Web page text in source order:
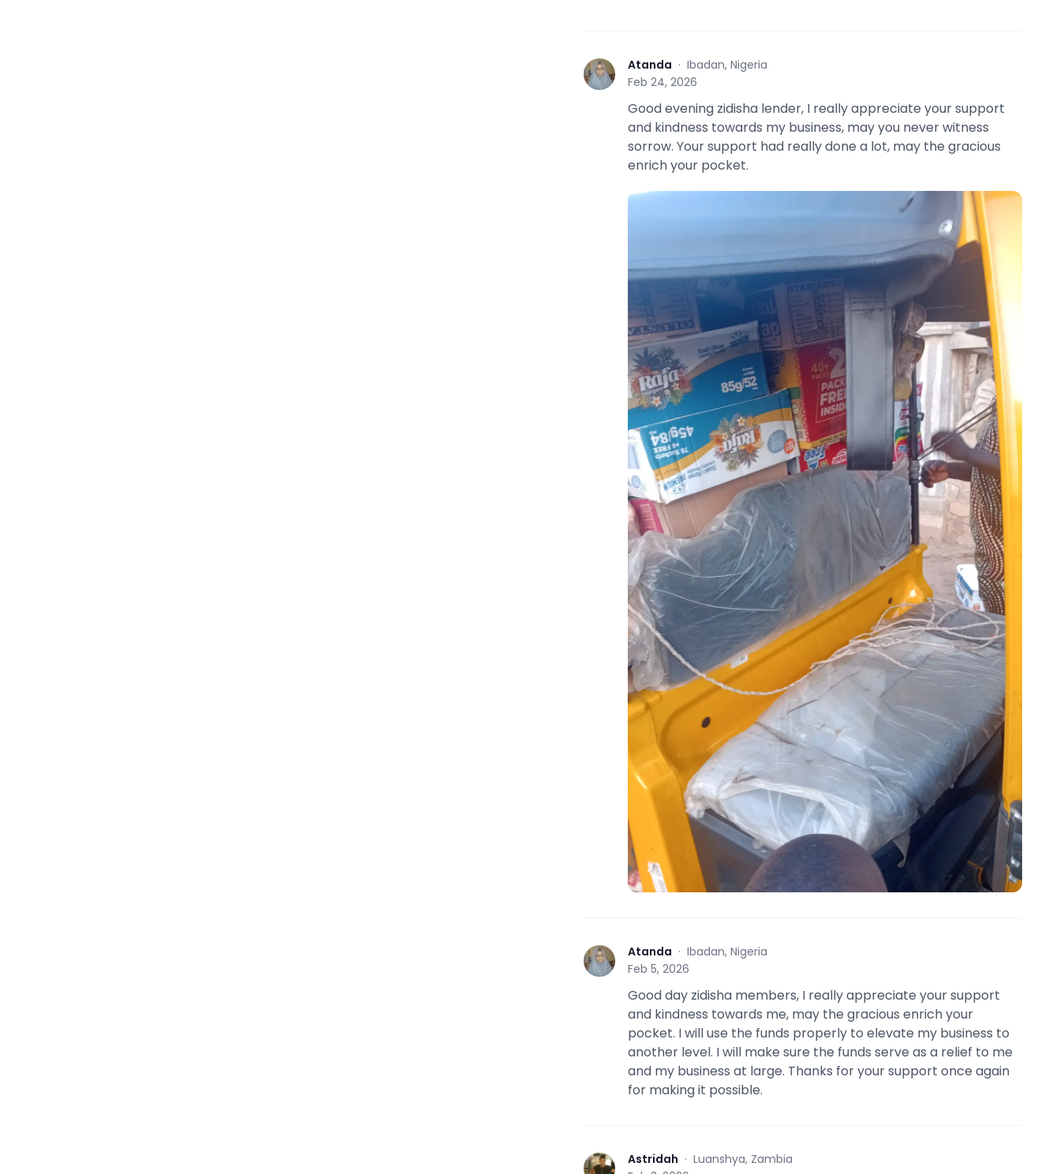
A Atanda · Ibadan, Nigeria
Feb 24, 2026
Good evening zidisha lender, I really appreciate your support
and kindness towards my business, may you never witness
sorrow. Your support had really done a lot, may the gracious
enrich your pocket.
A Atanda · Ibadan, Nigeria
Feb 5, 2026
Good day zidisha members, I really appreciate your support
and kindness towards me, may the gracious enrich your
pocket. I will use the funds properly to elevate my business to
another level. I will make sure the funds serve as a relief to me
and my business at large. Thanks for your support once again
for making it possible.
A Astridah · Luanshya, Zambia